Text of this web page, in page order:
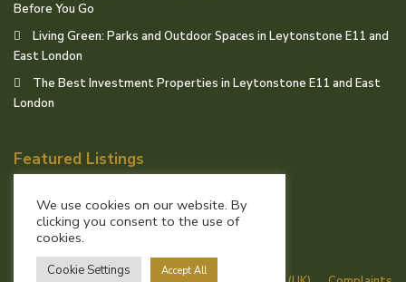
Before You Go
Living Green: Parks and Outdoor Spaces in Leytonstone E11 and
East London
The Best Investment Properties in Leytonstone E11 and East
London
Featured Listings
We use cookies on our website. By
clicking you consent to the use of
cookies.
Cookie Settings Accept All